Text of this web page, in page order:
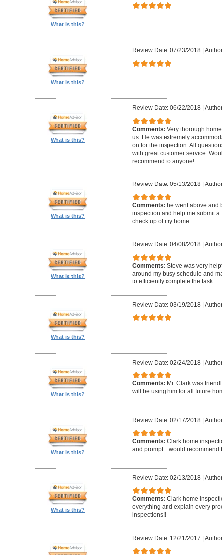
What is this?
What is this?
Review Date: 07/23/2018|
What is this?
Review Date: 06/22/2018|
Comments: Very thorough
us. He was extremely
on for the inspection. All
with great customer service.
recommend to anyone!
What is this?
Review Date: 05/13/2018|
Comments: he went above and
inspection and help me submit a
check up of my home.
What is this?
Review Date: 04/08/2018|
Comments: Steve was very
around my busy schedule and
to efficiently complete the task.
What is this?
Review Date: 03/19/2018|
What is this?
Review Date: 02/24/2018|
Comments: Mr. Clark was
will be using him for all future
What is this?
Review Date: 02/17/2018|
Comments: Clark home
and prompt. I would recommend
What is this?
Review Date: 02/13/2018|
Comments: Clark home
everything and explain every
inspections!!
Review Date: 12/21/2017 |